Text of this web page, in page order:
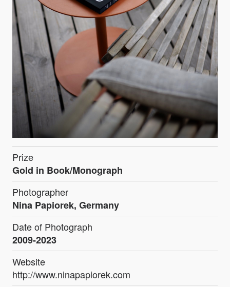
Prize
Gold in Book/Monograph
Photographer
Nina Papiorek, Germany
Date of Photograph
2009-2023
Website
http://www.ninapapiorek.com